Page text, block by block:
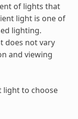
of lights that
light is one of
lighting.
does not vary
and viewing
light to choose